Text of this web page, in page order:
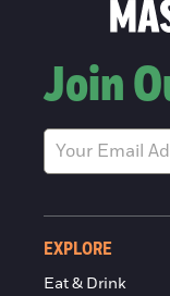
Join
EXPLORE
Eat & Drink